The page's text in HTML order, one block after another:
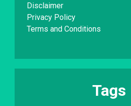
Disclaimer
Privacy Policy
Terms and Conditions
Tags